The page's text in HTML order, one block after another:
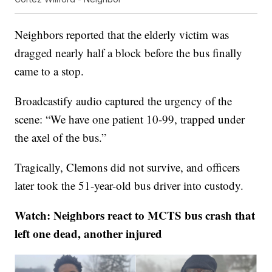
Neighbors reported that the elderly victim was
dragged nearly half a block before the bus finally
came to a stop.
Broadcastify audio captured the urgency of the
scene: “We have one patient 10-99, trapped under
the axel of the bus.”
Tragically, Clemons did not survive, and officers
later took the 51-year-old bus driver into custody.
Watch: Neighbors react to MCTS bus crash that
left one dead, another injured